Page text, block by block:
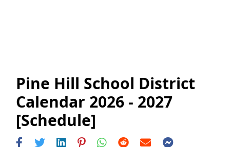
Pine Hill School District
Calendar 2026 - 2027
[Schedule]